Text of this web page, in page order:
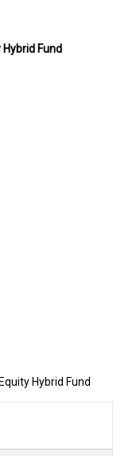
Fund
Hybrid Fund